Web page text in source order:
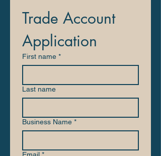
Trade Account
Application
First name *
Last name
Business Name *